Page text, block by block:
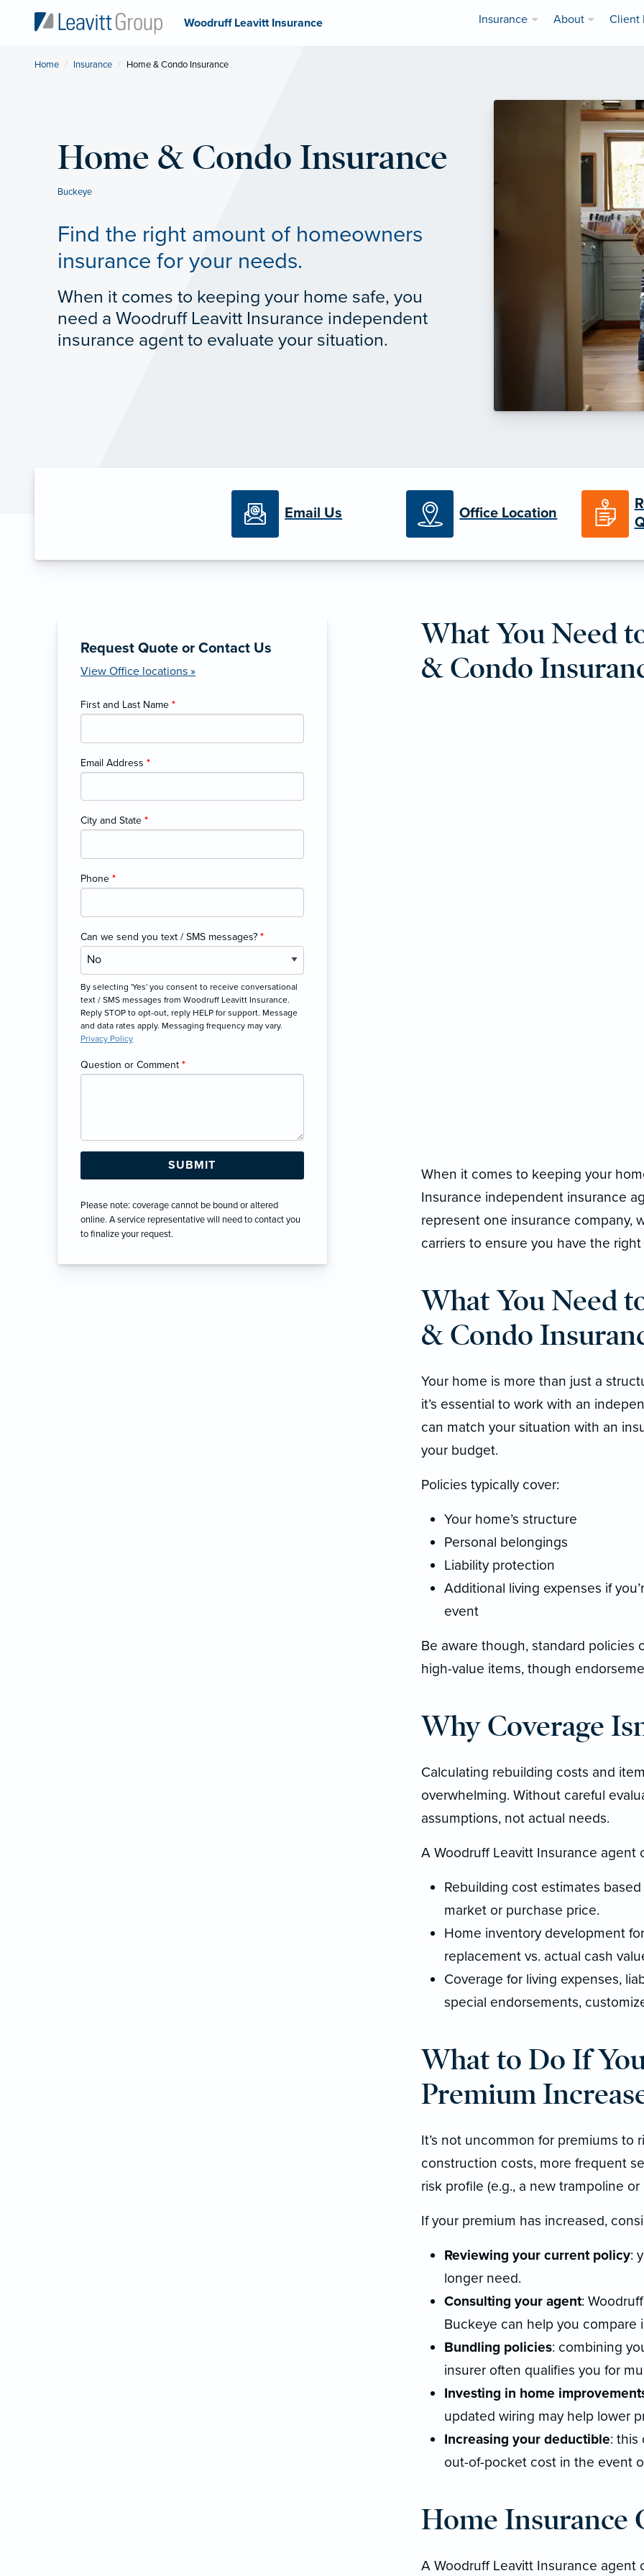
Woodruff Leavitt Insurance Insurance About Client
Home Insurance Current:
Home & Condo Insurance
Home & Condo Insurance
Buckeye
Find the right amount of homeowners
insurance for your needs.
When it comes to keeping your home safe, you
need a Woodruff Leavitt Insurance independent
insurance agent to evaluate your situation.
Email Us Office Location
Request Quote or Contact Us
View Office locations »
First and Last Name *
Email Address *
City and State *
Phone *
Can we send you text / SMS messages? *
By selecting 'Yes' you consent to receive conversational
text / SMS messages from Woodruff Leavitt Insurance.
Reply STOP to opt-out, reply HELP for support. Message
and data rates apply. Messaging frequency may vary.
Privacy Policy
Question or Comment *
Please note: coverage cannot be bound or altered
online. A service representative will need to contact you
to finalize your request.
What You Need
& Condo
When it comes to keeping your
Insurance independent insurance
represent one insurance company,
carriers to ensure you have the
What You Need
& Condo
Your home is more than just a
it’s essential to work with an
can match your situation with an
your budget.
Policies typically cover:
Your home’s structure
Personal belongings
Liability protection
Additional living expenses if
event
Be aware though, standard policies
high-value items, though
Why Coverage
Calculating rebuilding costs and
overwhelming. Without careful
assumptions, not actual needs.
A Woodruff Leavitt Insurance agent
Rebuilding cost estimates
market or purchase price.
Home inventory development
replacement vs. actual cash
Coverage for living expenses,
special endorsements,
What to Do If
Premium
It’s not uncommon for premiums to
construction costs, more frequent
risk profile (e.g., a new trampoline
If your premium has increased,
Reviewing your current policy:
longer need.
Consulting your agent:
Buckeye can help you compare
Bundling policies: combining
insurer often qualifies you for
Investing in home
updated wiring may help lower
Increasing your deductible: this
out-of-pocket cost in the event
Home Insurance
A Woodruff Leavitt Insurance